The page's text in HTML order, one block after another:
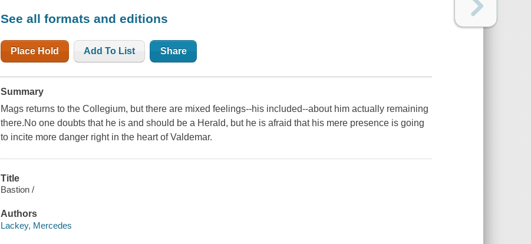
See all formats and editions
Place Hold Add To List Share
Summary
Mags returns to the Collegium, but there are mixed feelings--his included--about him actually remaining
there.No one doubts that he is and should be a Herald, but he is afraid that his mere presence is going
to incite more danger right in the heart of Valdemar.
Title
Bastion /
Authors
Lackey, Mercedes